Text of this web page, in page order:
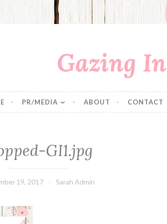
Gazing In
PR/MEDIA ABOUT CONTACT
GI1.jpg
19, 2017 Sarah Admin